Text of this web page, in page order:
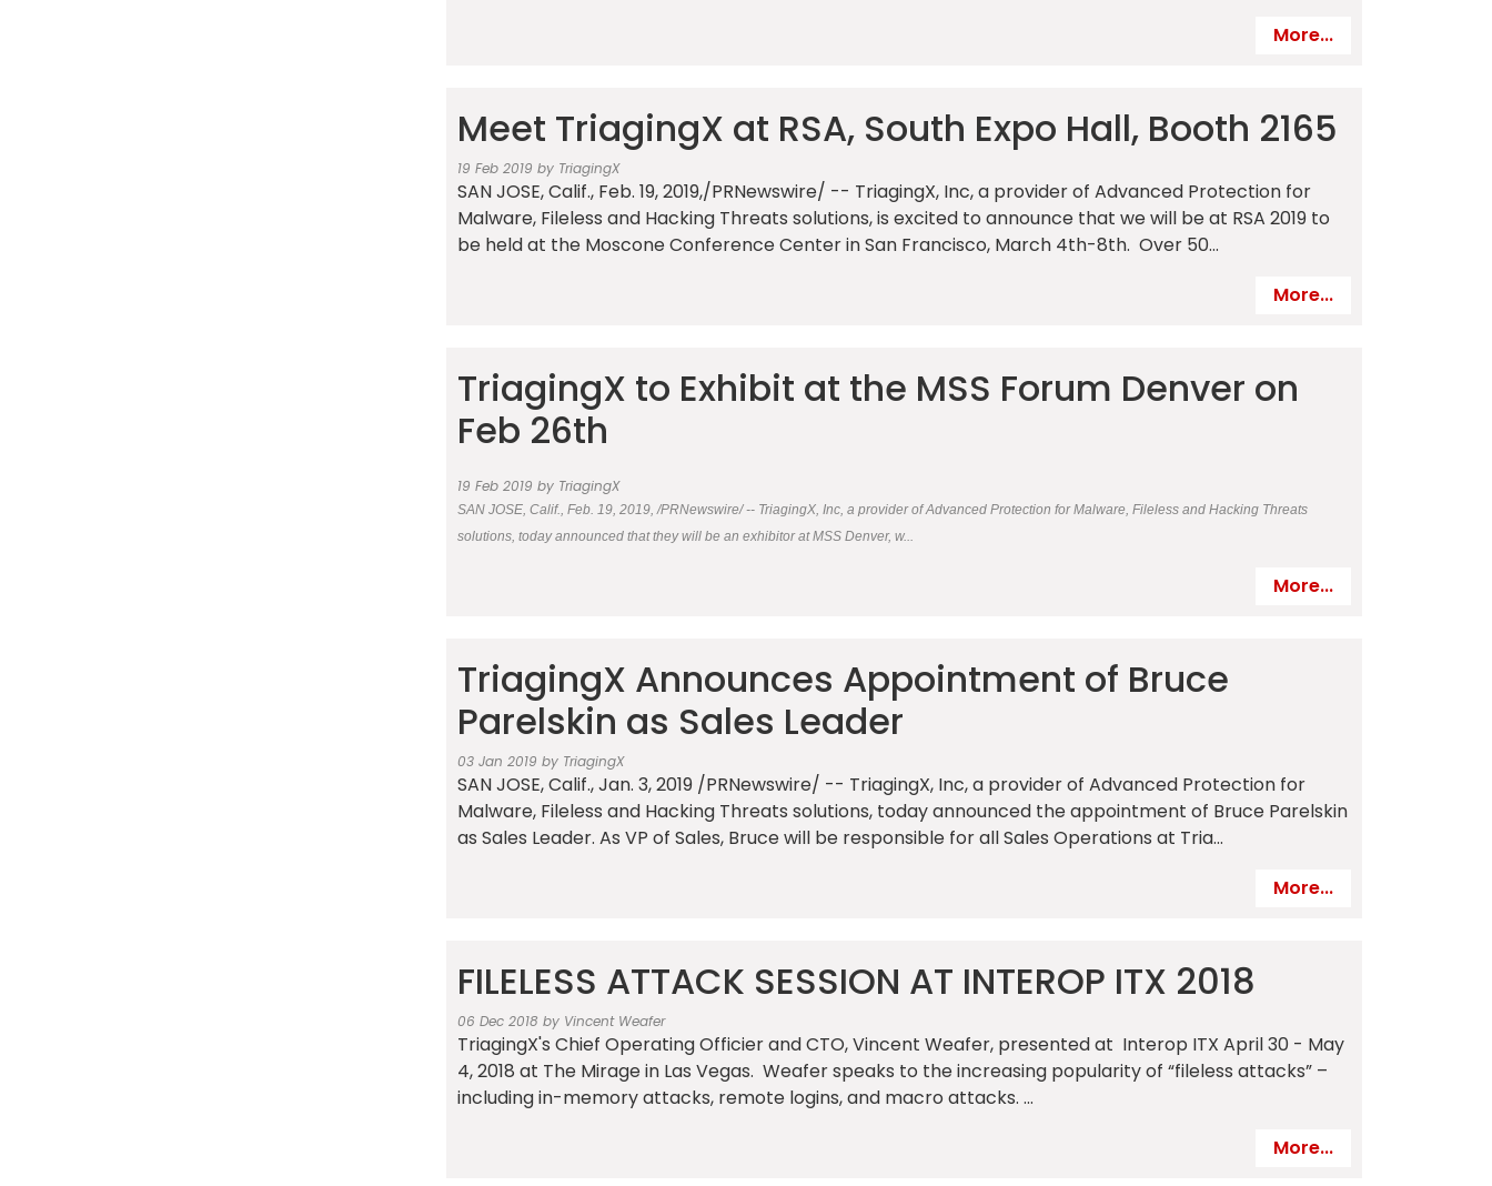
More...
Meet TriagingX at RSA, South Expo Hall, Booth 2165
19 Feb 2019 by TriagingX
SAN JOSE, Calif., Feb. 19, 2019,/PRNewswire/ -- TriagingX, Inc, a provider of Advanced Protection for
Malware, Fileless and Hacking Threats solutions, is excited to announce that we will be at RSA 2019 to
be held at the Moscone Conference Center in San Francisco, March 4th-8th. Over 50...
More...
TriagingX to Exhibit at the MSS Forum Denver on
Feb 26th
19 Feb 2019 by TriagingX
SAN JOSE, Calif., Feb. 19, 2019, /PRNewswire/ -- TriagingX, Inc, a provider of Advanced Protection for Malware, Fileless and Hacking Threats
solutions, today announced that they will be an exhibitor at MSS Denver, w...
More...
TriagingX Announces Appointment of Bruce
Parelskin as Sales Leader
03 Jan 2019 by TriagingX
SAN JOSE, Calif., Jan. 3, 2019 /PRNewswire/ -- TriagingX, Inc, a provider of Advanced Protection for
Malware, Fileless and Hacking Threats solutions, today announced the appointment of Bruce Parelskin
as Sales Leader. As VP of Sales, Bruce will be responsible for all Sales Operations at Tria...
More...
FILELESS ATTACK SESSION AT INTEROP ITX 2018
06 Dec 2018 by Vincent Weafer
TriagingX's Chief Operating Officier and CTO, Vincent Weafer, presented at Interop ITX April 30 - May
4, 2018 at The Mirage in Las Vegas. Weafer speaks to the increasing popularity of “fileless attacks” –
including in-memory attacks, remote logins, and macro attacks. ...
More...